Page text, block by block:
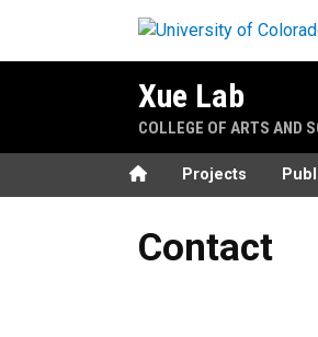
Xue Lab
COLLEGE OF ARTS AND
HomeProjects
Contact